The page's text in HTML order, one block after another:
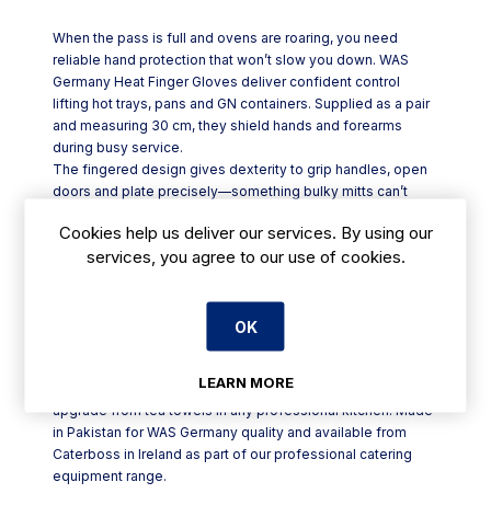
When the pass is full and ovens are roaring, you need
reliable hand protection that won’t slow you down. WAS
Germany Heat Finger Gloves deliver confident control
lifting hot trays, pans and GN containers. Supplied as a pair
and measuring 30 cm, they shield hands and forearms
during busy service.
The fingered design gives dexterity to grip handles, open
doors and plate precisely—something bulky mitts can’t
breathes, while the extended gauntlet length helps guard
wrists from racks and oven edges. Lightweight yet
commercial kitchen and quick to slip on between tasks. A
matched pair supports safe two-handed lifts from oven to
sheet pans, roasting trays and bakery racks, they’re a smart
upgrade from tea towels in any professional kitchen. Made
in Pakistan for WAS Germany quality and available from
Caterboss in Ireland as part of our professional catering
equipment range.
Cookies help us deliver our services. By using our
services, you agree to our use of cookies.
OK
LEARN MORE